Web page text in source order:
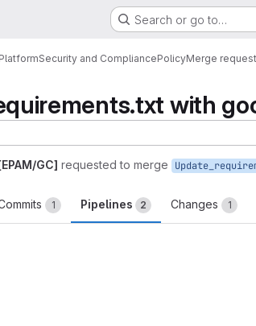
Search or go to…
Security and CompliancePolicyMerge
with
GC] requested to merge
1 Pipelines 2 Changes 1